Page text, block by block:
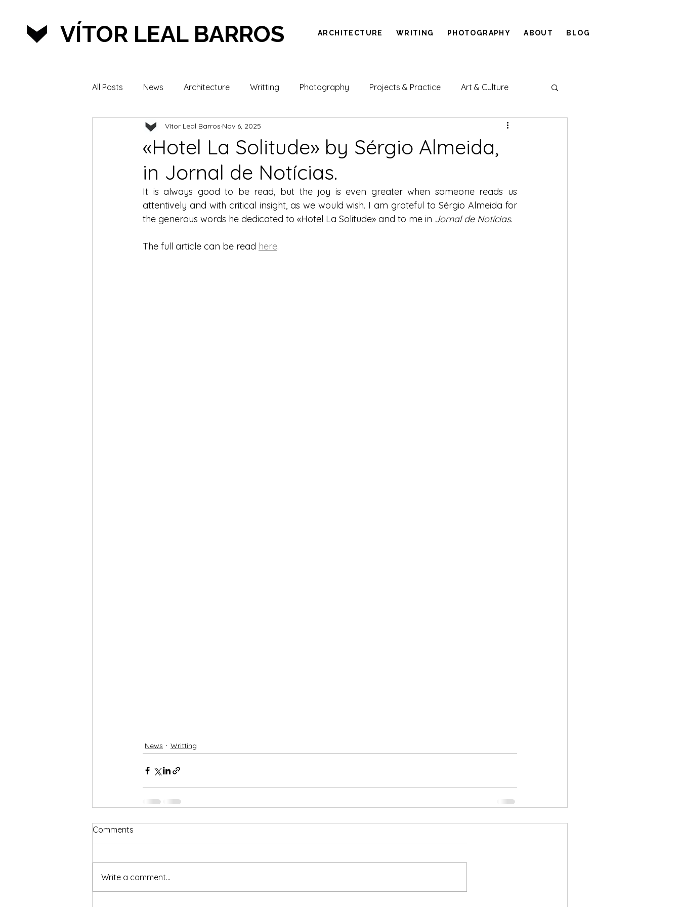
VÍTOR LEAL BARROS ARCHITECTURE WRITING PHOTOGRAPHY ABOUT BLOG
All Posts News Architecture Writting Photography Projects & Practice Art & Culture
Lifestyle & Sports
«Hotel La Solitude» by Sérgio Almeida,
in Jornal de Notícias.
Vítor Leal Barros Nov 6, 2025
It is always good to be read, but the joy is even greater when someone reads us
attentively and with critical insight, as we would wish. I am grateful to Sérgio Almeida for
the generous words he dedicated to «Hotel La Solitude» and to me in Jornal de Notícias.
The full article can be read here.
News Writting
Comments
Write a comment...